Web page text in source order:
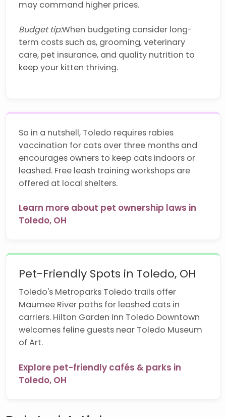
may command higher prices.
Budget tip:When budgeting consider long-
term costs such as, grooming, veterinary
care, pet insurance, and quality nutrition to
keep your kitten thriving.
So in a nutshell, Toledo requires rabies
vaccination for cats over three months and
encourages owners to keep cats indoors or
leashed. Free leash training workshops are
offered at local shelters.
Learn more about pet ownership laws in
Toledo, OH
Pet-Friendly Spots in Toledo, OH
Toledo's Metroparks Toledo trails offer
Maumee River paths for leashed cats in
carriers. Hilton Garden Inn Toledo Downtown
welcomes feline guests near Toledo Museum
of Art.
Explore pet-friendly cafés & parks in
Toledo, OH